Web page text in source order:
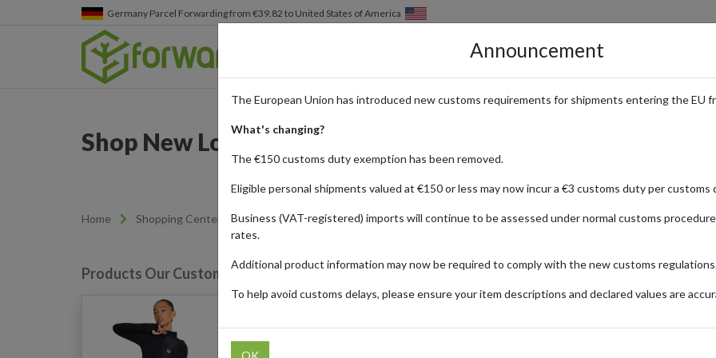
Germany Parcel Forwarding from €39.82 to United States of America
HOW IT WORKS LOCATIONS PRICING
Shop New Look Online with a UK Address for
Home Shopping Center Retailers New Look
Products Our Customers Shipped Internationally
Fashion
(Black)
Announcement
The European Union has introduced new customs requirements for shipments entering the EU
What's changing?
The €150 customs duty exemption has been removed.
Eligible personal shipments valued at €150 or less may now incur a €3 customs duty per customs
Business (VAT-registered) imports will continue to be assessed under normal customs
rates.
Additional product information may now be required to comply with the new customs
To help avoid customs delays, please ensure your item descriptions and declared values are
OK